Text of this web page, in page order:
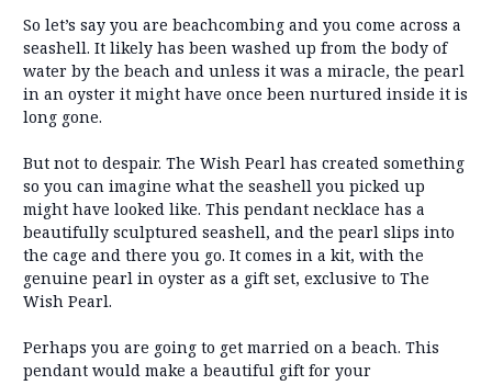
So let’s say you are beachcombing and you come across a
seashell. It likely has been washed up from the body of
water by the beach and unless it was a miracle, the pearl
in an oyster it might have once been nurtured inside it is
long gone.
But not to despair. The Wish Pearl has created something
so you can imagine what the seashell you picked up
might have looked like. This pendant necklace has a
beautifully sculptured seashell, and the pearl slips into
the cage and there you go. It comes in a kit, with the
genuine pearl in oyster as a gift set, exclusive to The
Wish Pearl.
Perhaps you are going to get married on a beach. This
pendant would make a beautiful gift for your